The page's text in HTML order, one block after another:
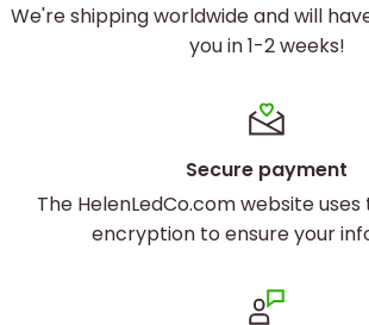
We're shipping worldwide and will
you in 1-2 weeks!
Secure payment
The HelenLedCo.com website
encryption to ensure your